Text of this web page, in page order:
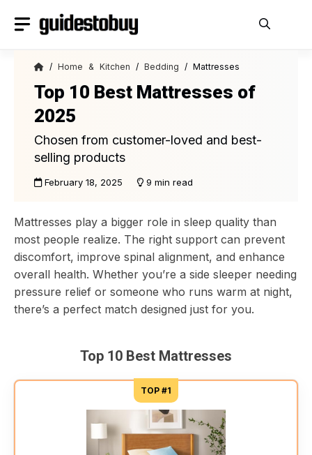
/Home & Kitchen /Bedding / Mattresses
Top 10 Best Mattresses of
2025
Chosen from customer-loved and best-
selling products
February 18, 2025 9 min read
Mattresses play a bigger role in sleep quality than
most people realize. The right support can prevent
discomfort, improve spinal alignment, and enhance
overall health. Whether you’re a side sleeper needing
pressure relief or someone who runs warm at night,
there’s a perfect match designed just for you.
Top 10 Best Mattresses
TOP #1